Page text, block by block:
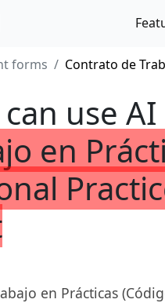
forms Contrato de
can use
en
en Prácticas